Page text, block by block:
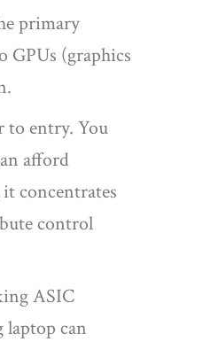
primary
GPUs (graphics
to entry. You
afford
concentrates
control
ASIC
laptop can